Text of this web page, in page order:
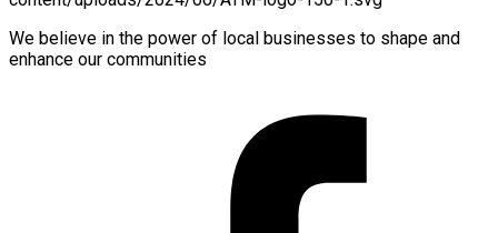
We believe in the power of local businesses to shape and
enhance our communities